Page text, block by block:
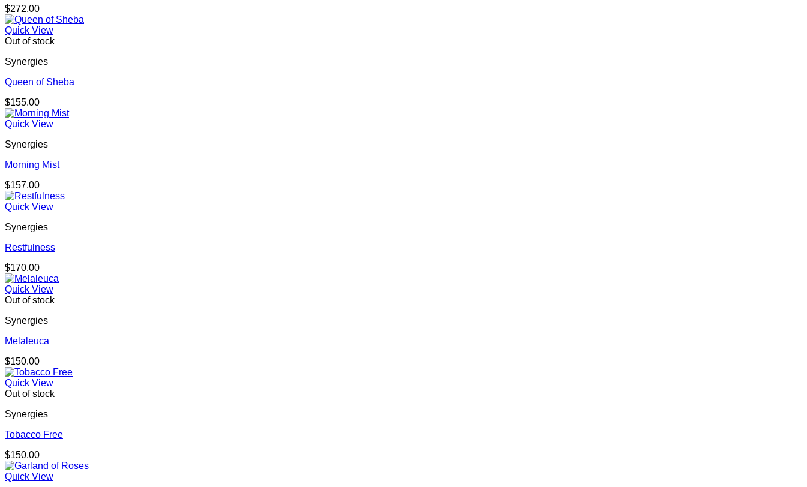
$272.00
Quick View
Out of stock
Synergies
Queen of Sheba
$155.00
Quick View
Synergies
Morning Mist
$157.00
Quick View
Synergies
Restfulness
$170.00
Quick View
Out of stock
Synergies
Melaleuca
$150.00
Quick View
Out of stock
Synergies
Tobacco Free
$150.00
Quick View